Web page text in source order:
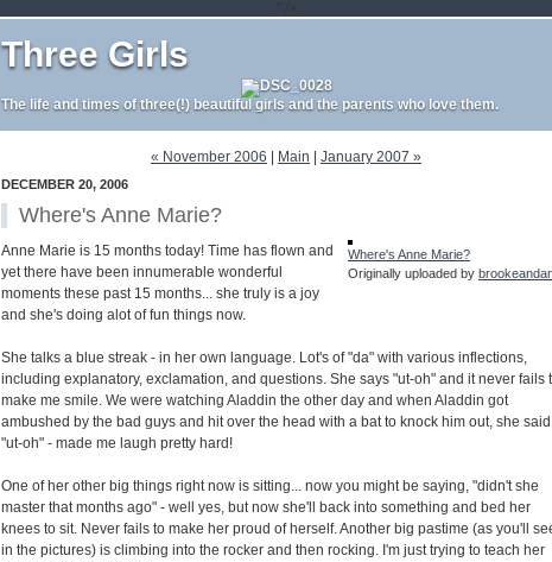
" />
Three Girls
The life and times of three(!) beautiful girls and the parents who love them.
« November 2006 Main January 2007 »
DECEMBER 20, 2006
Where's Anne Marie?
Where's Anne Marie?
Originally uploaded by
Anne Marie is 15 months today! Time has flown and
yet there have been innumerable wonderful
moments these past 15 months... she truly is a joy
and she's doing alot of fun things now.
She talks a blue streak - in her own language. Lot's of "da" with various inflections,
including explanatory, exclamation, and questions. She says "ut-oh" and it never fails
make me smile. We were watching Aladdin the other day and when Aladdin got
ambushed by the bad guys and hit over the head with a bat to knock him out, she said
"ut-oh" - made me laugh pretty hard!
One of her other big things right now is sitting... now you might be saying, "didn't she
master that months ago" - well yes, but now she'll back into something and bed her
knees to sit. Never fails to make her proud of herself. Another big pastime (as you'll
in the pictures) is climbing into the rocker and then rocking. I'm just trying to teach her